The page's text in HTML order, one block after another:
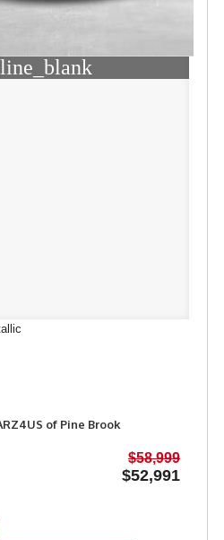
of Pine Brook
$58,999
$52,991